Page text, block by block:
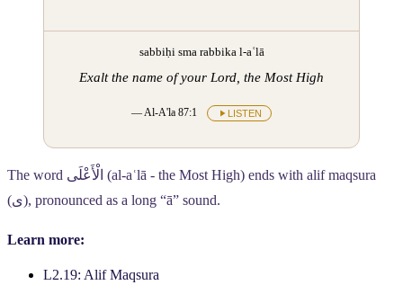
sabbiḥi sma rabbika l-aʿlā
Exalt the name of your Lord, the Most High
— Al-A'la 87:1 LISTEN
The word الْأَعْلَى (al-aʿlā - the Most High) ends with alif maqsura
(ى), pronounced as a long “ā” sound.
Learn more:
L2.19: Alif Maqsura